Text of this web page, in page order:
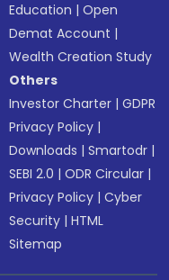
Education |Open
Demat Account |
Wealth Creation Study
Others
Investor Charter |GDPR
Privacy Policy |
Downloads |Smartodr |
SEBI 2.0 |ODR Circular |
Privacy Policy |Cyber
Security |HTML
Sitemap